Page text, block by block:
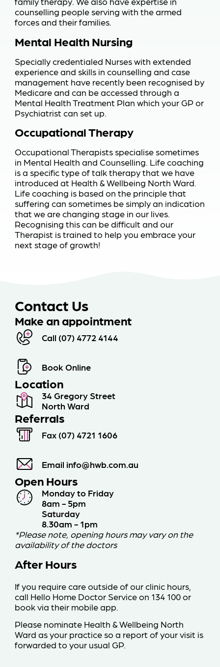
counselling people serving with the armed
forces and their families.
Mental Health Nursing
Specially credentialed Nurses with extended
experience and skills in counselling and case
management have recently been recognised by
Medicare and can be accessed through a
Mental Health Treatment Plan which your GP or
Psychiatrist can set up.
Occupational Therapy
Occupational Therapists specialise sometimes
in Mental Health and Counselling. Life coaching
is a specific type of talk therapy that we have
introduced at Health & Wellbeing North Ward.
Life coaching is based on the principle that
suffering can sometimes be simply an indication
that we are changing stage in our lives.
Recognising this can be difficult and our
Therapist is trained to help you embrace your
next stage of growth!
Contact Us
Make an appointment
Call (07) 4772 4144
Book Online
Location
34 Gregory Street
North Ward
Referrals
Fax (07) 4721 1606
Email info@hwb.com.au
Open Hours
Monday to Friday
8am - 5pm
Saturday
8.30am - 1pm
*Please note, opening hours may vary on the
availability of the doctors
After Hours
If you require care outside of our clinic hours,
call Hello Home Doctor Service on 134 100or
book via their mobile app
Please nominate Health & Wellbeing North
Ward as your practice so a report of your visit is
forwarded to your usual GP.